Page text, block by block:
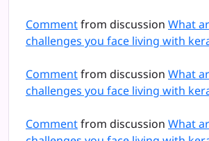
Commentfrom discussion What
challenges you face living with
Commentfrom discussion What
challenges you face living with
Commentfrom discussion What